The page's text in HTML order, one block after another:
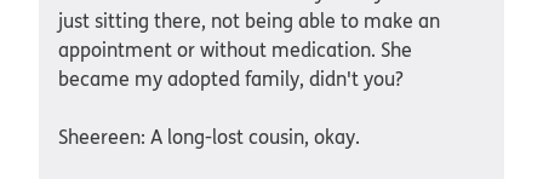
just sitting there, not being able to make an
appointment or without medication. She
became my adopted family, didn't you?
Sheereen: A long-lost cousin, okay.